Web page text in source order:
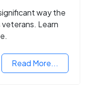
way the
Learn
Read More...